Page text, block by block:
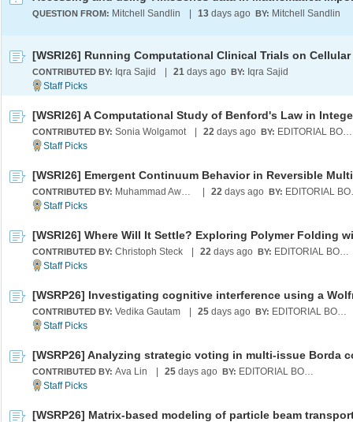
QUESTION FROM: Mitchell Sandlin 13 days ago BY: Mitchell Sandlin
CONTRIBUTED BY: Iqra Sajid 21 days ago BY: Iqra Sajid
CONTRIBUTED BY: Sonia Wolgamot 22 days ago BY: EDITORIAL BOARD
CONTRIBUTED BY: Muhammad Awal Tahiru 22 days ago BY:
CONTRIBUTED BY: Christoph Steck 22 days ago BY: EDITORIAL BOARD
CONTRIBUTED BY: Vedika Gautam 25 days ago BY: EDITORIAL BOARD
CONTRIBUTED BY: Ava Lin 25 days ago BY: EDITORIAL BOARD
[WSRP26] Matrix-based modeling of particle beam